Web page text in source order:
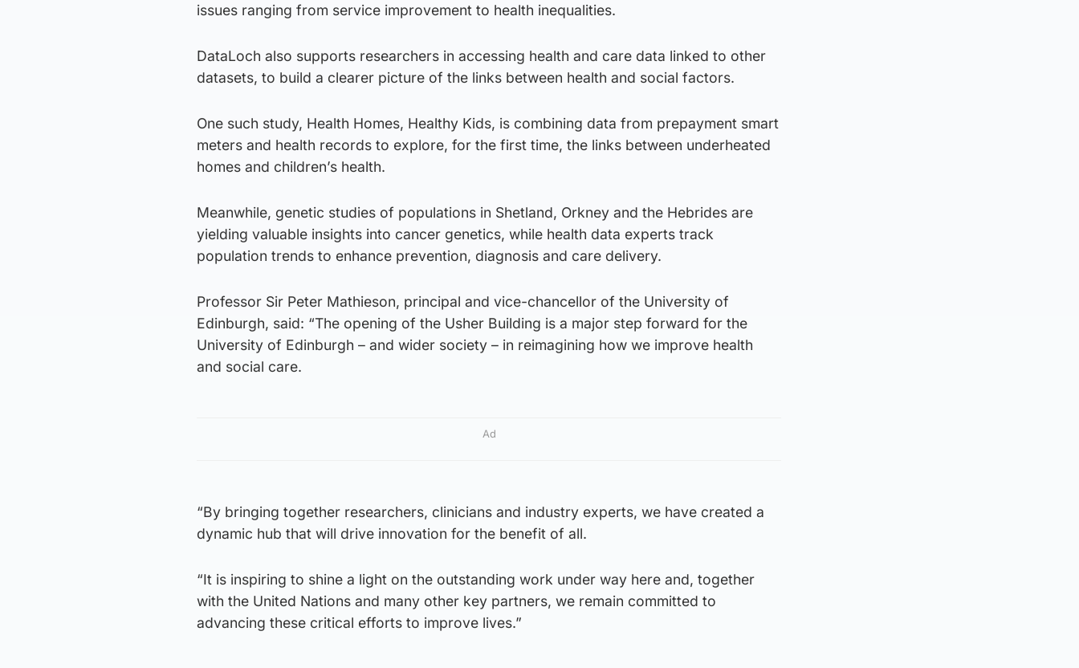
issues ranging from service improvement to health inequalities.
DataLoch also supports researchers in accessing health and care data linked to other
datasets, to build a clearer picture of the links between health and social factors.
One such study, Health Homes, Healthy Kids, is combining data from prepayment smart
meters and health records to explore, for the first time, the links between underheated
homes and children’s health.
Meanwhile, genetic studies of populations in Shetland, Orkney and the Hebrides are
yielding valuable insights into cancer genetics, while health data experts track
population trends to enhance prevention, diagnosis and care delivery.
Professor Sir Peter Mathieson, principal and vice-chancellor of the University of
Edinburgh, said: “The opening of the Usher Building is a major step forward for the
University of Edinburgh – and wider society – in reimagining how we improve health
and social care.
Ad
“By bringing together researchers, clinicians and industry experts, we have created a
dynamic hub that will drive innovation for the benefit of all.
“It is inspiring to shine a light on the outstanding work under way here and, together
with the United Nations and many other key partners, we remain committed to
advancing these critical efforts to improve lives.”